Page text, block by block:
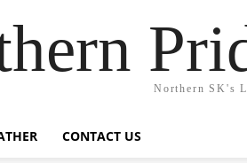
Northern SK's
CONTACT US